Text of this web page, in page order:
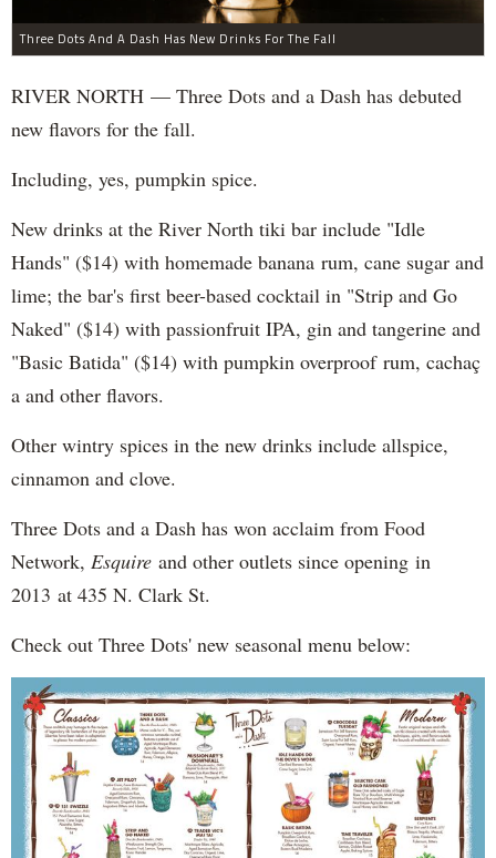
Three Dots And A Dash Has New Drinks For The Fall
RIVER NORTH — Three Dots and a Dash has debuted
new flavors for the fall.
Including, yes, pumpkin spice.
New drinks at the River North tiki bar include "Idle
Hands" ($14) with homemade banana rum, cane sugar and
lime; the bar's first beer-based cocktail in "Strip and Go
Naked" ($14) with passionfruit IPA, gin and tangerine and
"Basic Batida" ($14) with pumpkin overproof rum, cachaç​
a and other flavors.
Other wintry spices in the new drinks include allspice,
cinnamon and clove.
Three Dots and a Dash has won acclaim from Food
Network, Esquire and other outlets since opening in
2013 at 435 N. Clark St.
Check out Three Dots' new seasonal menu below: